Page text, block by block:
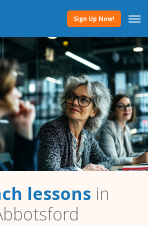
Sign Up Now!
lessons in